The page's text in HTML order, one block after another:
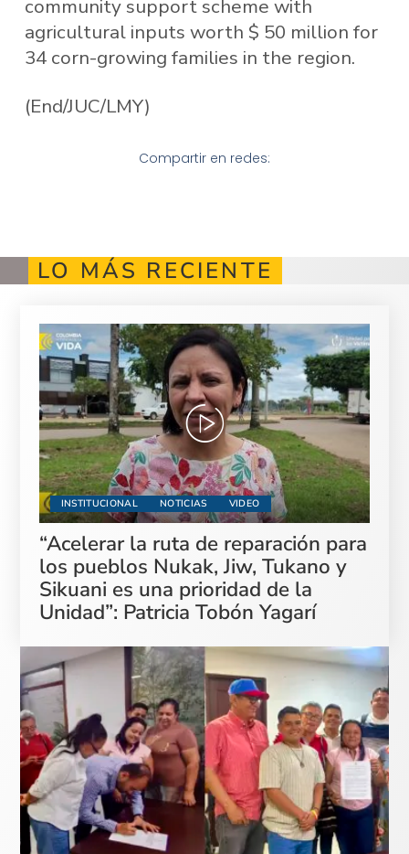
community support scheme with
agricultural inputs worth $ 50 million for
34 corn-growing families in the region.
(End/JUC/LMY)
Compartir en redes:
LO MÁS RECIENTE
INSTITUCIONAL NOTICIAS VIDEO
“Acelerar la ruta de reparación para
los pueblos Nukak, Jiw, Tukano y
Sikuani es una prioridad de la
Unidad”: Patricia Tobón Yagarí